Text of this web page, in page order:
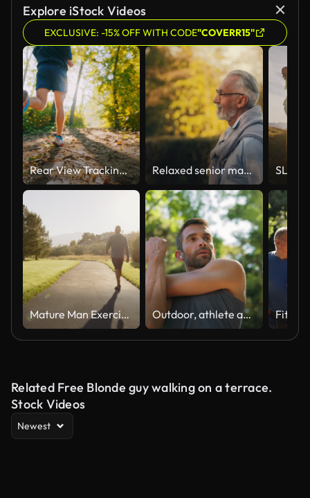
Explore iStock Videos
EXCLUSIVE: -15% OFF WITH CODE"COVERR15"
Rear View Tracking Shot of Active Male Athlete in Sports Shoes Jogging on Trail in Forest on Sunny Day Relaxed senior man in glasses walking in city park, enjoying nature and rest
Mature Man Exercising in a Park in the Morning Outdoor, athlete and man with earphones, stretching and listening to music for fitness and serious. Routine, training and warm up for person in nature, performance or workout with playlist in morning
Related Free Blonde guy walking on a terrace.
Stock Videos
Newest